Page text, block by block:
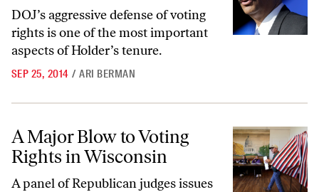
DOJ’s aggressive defense of voting
rights is one of the most important
aspects of Holder’s tenure.
SEP 25, 2014 / ARI BERMAN
A Major Blow to Voting Rights in Wisconsin
A Major Blow to Voting
Rights in Wisconsin
A panel of Republican judges issues